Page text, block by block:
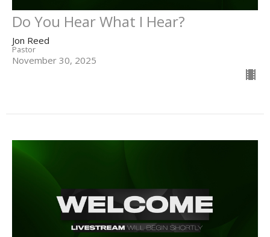
Do You Hear What I Hear?
Jon Reed
Pastor
November 30, 2025